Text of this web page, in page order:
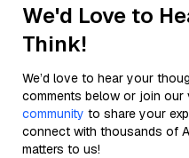
We'd Love to
Think!
We’d love to hear your
comments below or join our
community to share your
connect with thousands of
matters to us!